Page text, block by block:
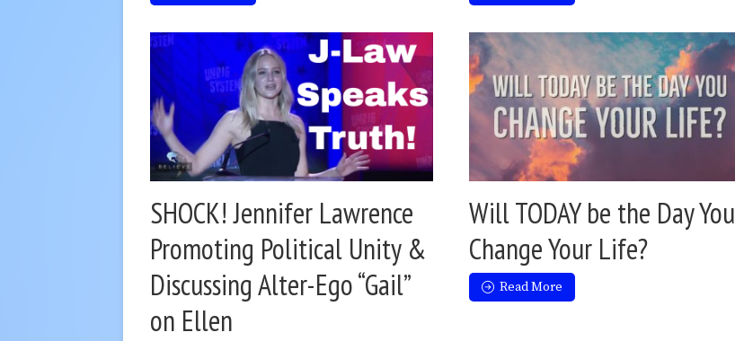
SHOCK! Jennifer Lawrence
Promoting Political Unity &
Discussing Alter-Ego “Gail”
on Ellen
Will TODAY be the Day You
Change Your Life?
Read More